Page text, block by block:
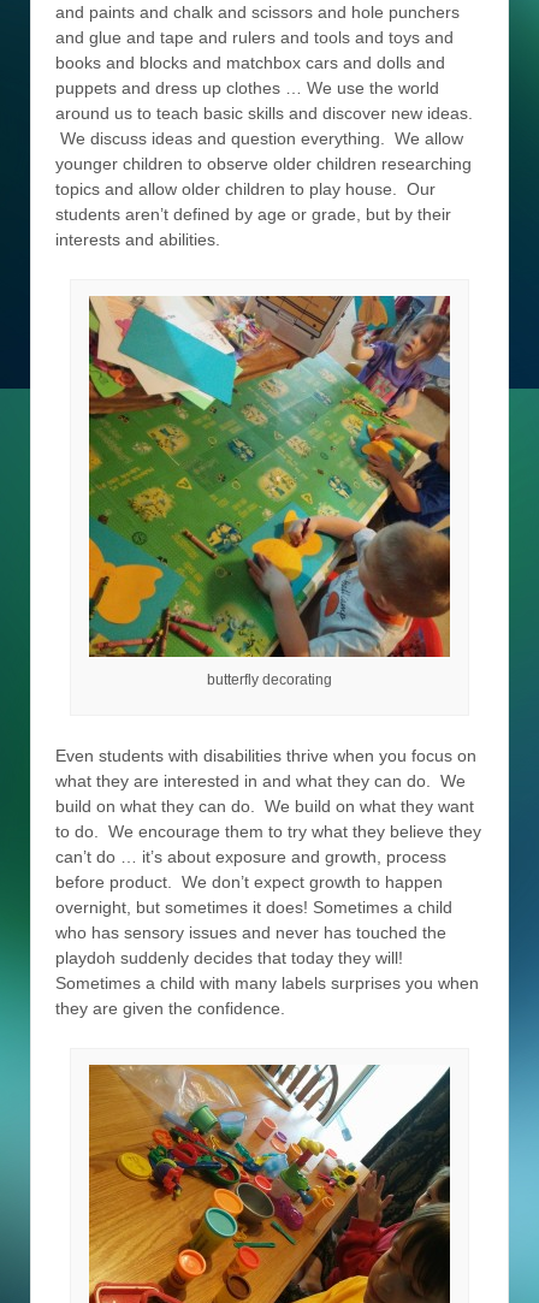
and paints and chalk and scissors and hole punchers
and glue and tape and rulers and tools and toys and
books and blocks and matchbox cars and dolls and
puppets and dress up clothes … We use the world
around us to teach basic skills and discover new ideas.
We discuss ideas and question everything. We allow
younger children to observe older children researching
topics and allow older children to play house. Our
students aren’t defined by age or grade, but by their
interests and abilities.
butterfly decorating
Even students with disabilities thrive when you focus on
what they are interested in and what they can do. We
build on what they can do. We build on what they want
to do. We encourage them to try what they believe they
can’t do … it’s about exposure and growth, process
before product. We don’t expect growth to happen
overnight, but sometimes it does! Sometimes a child
who has sensory issues and never has touched the
playdoh suddenly decides that today they will!
Sometimes a child with many labels surprises you when
they are given the confidence.